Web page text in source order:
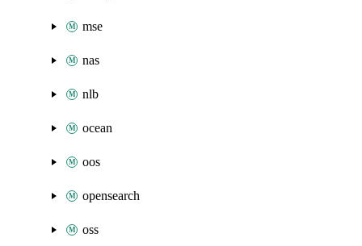
mse
nas
nlb
ocean
oos
opensearch
oss